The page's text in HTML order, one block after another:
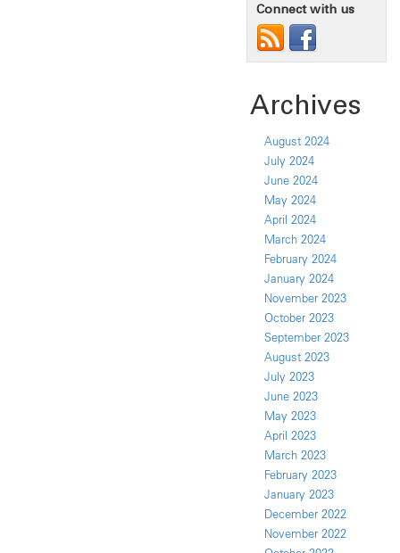
Connect with us
Archives
August 2024
July 2024
June 2024
May 2024
April 2024
March 2024
February 2024
January 2024
November 2023
October 2023
September 2023
August 2023
July 2023
June 2023
May 2023
April 2023
March 2023
February 2023
January 2023
December 2022
November 2022